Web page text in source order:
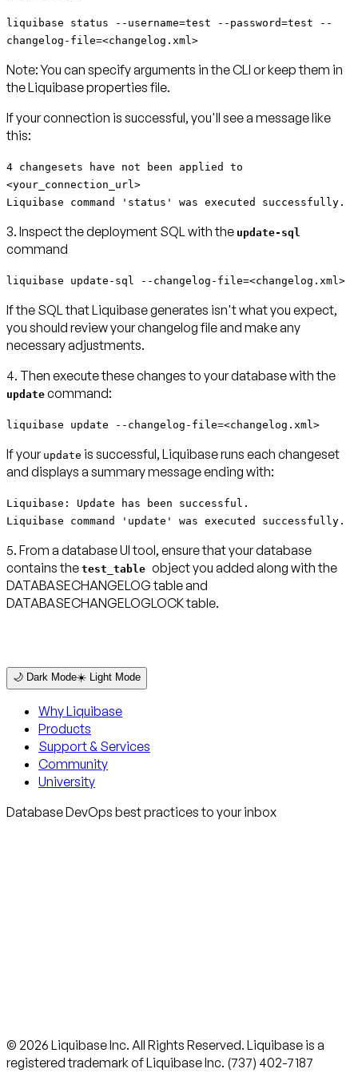
liquibase status --username=test --password=test --
changelog-file=<changelog.xml>
Note:You can specify arguments in the CLI or keep them in
the Liquibase properties file.
If your connection is successful, you'll see a message like
this:
4 changesets have not been applied to
<your_connection_url>
Liquibase command 'status' was executed successfully.
3. Inspect the deployment SQL with the update-sql
command
liquibase update-sql --changelog-file=<changelog.xml>
If the SQL that Liquibase generates isn't what you expect,
you should review your changelog file and make any
necessary adjustments.
4. Then execute these changes to your database with the
update command:
liquibase update --changelog-file=<changelog.xml>
If your update is successful, Liquibase runs each changeset
and displays a summary message ending with:
Liquibase: Update has been successful.
Liquibase command 'update' was executed successfully.
5. From a database UI tool, ensure that your database
contains the test_table object you added along with the
DATABASECHANGELOG table and
DATABASECHANGELOGLOCK table.
🌙 Dark Mode☀️ Light Mode
Why Liquibase
Products
Support & Services
Community
University
Database DevOps best practices to your inbox
© 2026 Liquibase Inc. All Rights Reserved. Liquibase is a
registered trademark of Liquibase Inc. (737) 402-7187